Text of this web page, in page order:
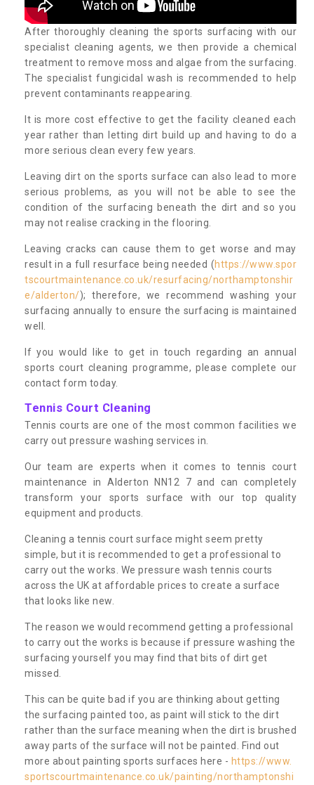
After thoroughly cleaning the sports surfacing with our
specialist cleaning agents, we then provide a chemical
treatment to remove moss and algae from the surfacing.
The specialist fungicidal wash is recommended to help
prevent contaminants reappearing.
It is more cost effective to get the facility cleaned each
year rather than letting dirt build up and having to do a
more serious clean every few years.
Leaving dirt on the sports surface can also lead to more
serious problems, as you will not be able to see the
condition of the surfacing beneath the dirt and so you
may not realise cracking in the flooring.
Leaving cracks can cause them to get worse and may
result in a full resurface being needed (https://www.spor
tscourtmaintenance.co.uk/resurfacing/northamptonshir
e/alderton/); therefore, we recommend washing your
surfacing annually to ensure the surfacing is maintained
well.
If you would like to get in touch regarding an annual
sports court cleaning programme, please complete our
contact form today.
Tennis Court Cleaning
Tennis courts are one of the most common facilities we
carry out pressure washing services in.
Our team are experts when it comes to tennis court
maintenance in Alderton NN12 7 and can completely
transform your sports surface with our top quality
equipment and products.
Cleaning a tennis court surface might seem pretty
simple, but it is recommended to get a professional to
carry out the works. We pressure wash tennis courts
across the UK at affordable prices to create a surface
that looks like new.
The reason we would recommend getting a professional
to carry out the works is because if pressure washing the
surfacing yourself you may find that bits of dirt get
missed.
This can be quite bad if you are thinking about getting
the surfacing painted too, as paint will stick to the dirt
rather than the surface meaning when the dirt is brushed
away parts of the surface will not be painted. Find out
more about painting sports surfaces here - https://www.
sportscourtmaintenance.co.uk/painting/northamptonshi